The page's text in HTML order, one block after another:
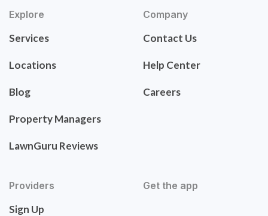
Explore
Services
Locations
Blog
Property Managers
LawnGuru Reviews
Company
Contact Us
Help Center
Careers
Providers
Sign Up
Get the app